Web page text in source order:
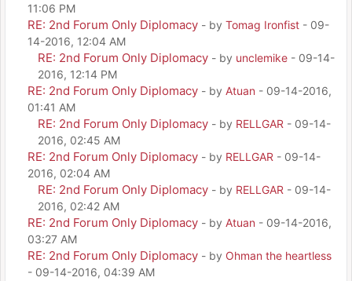
11:06 PM
RE: 2nd Forum Only Diplomacy - by Tomag Ironfist - 09-
14-2016, 12:04 AM
RE: 2nd Forum Only Diplomacy - by unclemike - 09-14-
2016, 12:14 PM
RE: 2nd Forum Only Diplomacy - by Atuan - 09-14-2016,
01:41 AM
RE: 2nd Forum Only Diplomacy - by RELLGAR - 09-14-
2016, 02:45 AM
RE: 2nd Forum Only Diplomacy - by RELLGAR - 09-14-
2016, 02:04 AM
RE: 2nd Forum Only Diplomacy - by RELLGAR - 09-14-
2016, 02:42 AM
RE: 2nd Forum Only Diplomacy - by Atuan - 09-14-2016,
03:27 AM
RE: 2nd Forum Only Diplomacy - by Ohman the heartless
- 09-14-2016, 04:39 AM